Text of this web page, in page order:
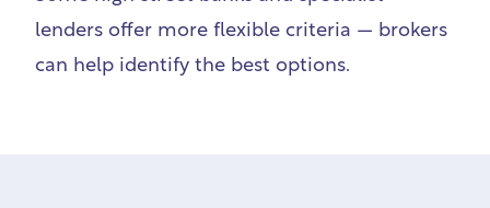
lenders offer more flexible criteria — brokers
can help identify the best options.